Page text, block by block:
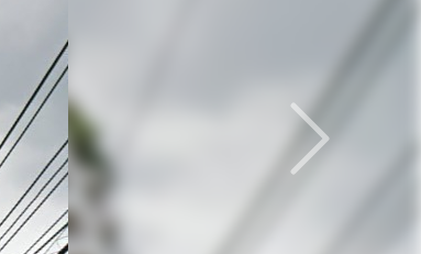
Next